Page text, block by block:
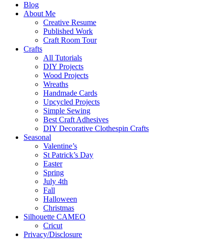
Blog
About Me
Creative Resume
Published Work
Craft Room Tour
Crafts
All Tutorials
DIY Projects
Wood Projects
Wreaths
Handmade Cards
Upcycled Projects
Simple Sewing
Best Craft Adhesives
DIY Decorative Clothespin Crafts
Seasonal
Valentine’s
St Patrick’s Day
Easter
Spring
July 4th
Fall
Halloween
Christmas
Silhouette CAMEO
Cricut
Privacy/Disclosure